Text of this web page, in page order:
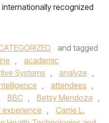
recognized
and tagged
,
academic
Systems , analyze ,
, attendees ,
BBC , Betsy Mendoza ,
experience ,
Carrie L.